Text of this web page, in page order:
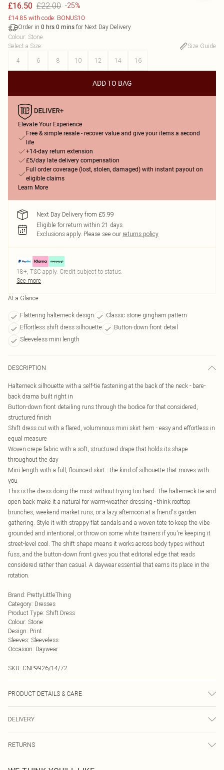
£16.50 £22.00 -25%
£14.85 with code: BONUS10
Order in 0 hrs 0 mins for Next Day Delivery
Colour: Stone
Select a Size:
Size Guide
4
6 8 10 12 14 16
ADD TO BAG
Elevate Your Experience
Free & simple resale - recover value and give your items a second
life
+14-day return extension
£5/day late delivery compensation
Full order coverage (lost, stolen, damaged) with instant payout on
eligible claims
Learn More
Next Day Delivery from £5.99
Eligible for return within 21 days
Exclusions apply. Please see our returns policy
18+, T&C apply. Credit subject to status.
See more
At a Glance
Flattering halterneck design
Classic stone gingham pattern
Effortless shift dress silhouette
Button-down front detail
Sleeveless mini length
DESCRIPTION
Halterneck silhouette with a self-tie fastening at the back of the neck - bare-
back drama built right in
Button-down front detailing runs through the bodice for that considered,
structured finish
Shift dress cut with a flared, voluminous mini skirt hem - easy and effortless in
equal measure
Woven crepe fabric with a soft, structured drape that holds its shape
throughout the day
Mini length with a full, flounced skirt - the kind of silhouette that moves with
you
This is the dress doing the most without trying too hard. The halterneck tie and
open back make it a natural for warm-weather dressing - think rooftop
brunches, weekend market runs, or a lazy afternoon at a friend's garden
gathering. Style it with strappy flat sandals and a woven tote to keep the vibe
grounded and intentional, or throw on some white trainers if you're keeping it
street-level cool. The shift shape means it works across body types without
fuss, and the button-down front gives you that editorial edge that reads
considered rather than casual. A daywear essential that earns its place in the
rotation.
Brand: PrettyLittleThing
Category: Dresses
Product Type: Shift Dress
Colour: Stone
Design: Print
Sleeves: Sleeveless
Occasion: Daywear
SKU: CNP9926/14/72
PRODUCT DETAILS & CARE
DELIVERY
UK Standard Delivery
RETURNS